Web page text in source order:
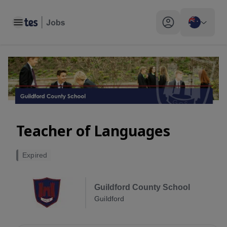
Toggle main menu My profile toggle
Teacher of Languages
Guildford County School
Guildford
Expired